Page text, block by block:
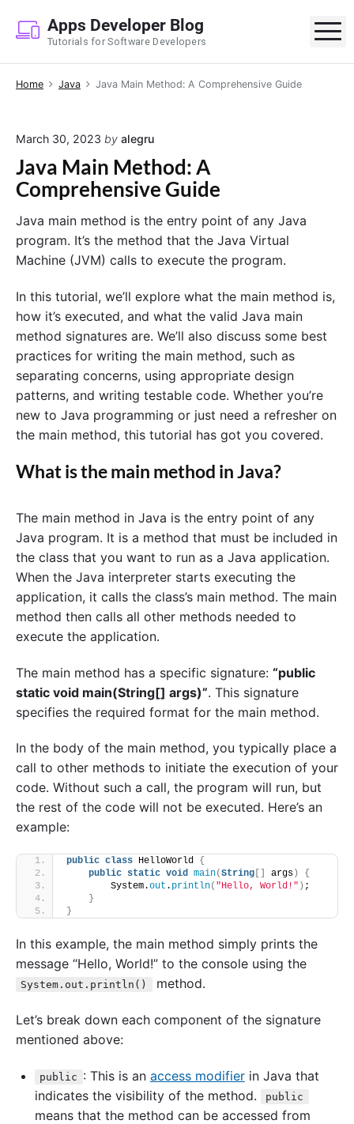
p
Apps Developer Blog
Tutorials for Software Developers
Home Java Java Main Method: A Comprehensive Guide
March 30, 2023 by alegru
Java Main Method: A
Comprehensive Guide
Java main method is the entry point of any Java
program. It’s the method that the Java Virtual
Machine (JVM) calls to execute the program.
In this tutorial, we’ll explore what the main method is,
how it’s executed, and what the valid Java main
method signatures are. We’ll also discuss some best
practices for writing the main method, such as
separating concerns, using appropriate design
patterns, and writing testable code. Whether you’re
new to Java programming or just need a refresher on
the main method, this tutorial has got you covered.
What is the main method in Java?
The main method in Java is the entry point of any
Java program. It is a method that must be included in
the class that you want to run as a Java application.
When the Java interpreter starts executing the
application, it calls the class’s main method. The main
method then calls all other methods needed to
execute the application.
The main method has a specific signature: “public
static void main(String[] args)”. This signature
specifies the required format for the main method.
In the body of the main method, you typically place a
call to other methods to initiate the execution of your
code. Without such a call, the program will run, but
the rest of the code will not be executed. Here’s an
example:
public class HelloWorld {
public static void main(String args )
{
        System.
out . println( "Hello, World!" ) ;
}
}
In this example, the main method simply prints the
message “Hello, World!” to the console using the
System.out.println() method.
Let’s break down each component of the signature
mentioned above:
public : This is an access modifierin Java that
indicates the visibility of the method.
public
means that the method can be accessed from